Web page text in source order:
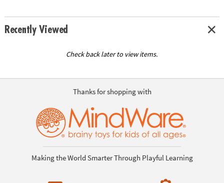
Recently Viewed
Check back later to view items.
Thanks for shopping with
Making the World Smarter Through Playful Learning